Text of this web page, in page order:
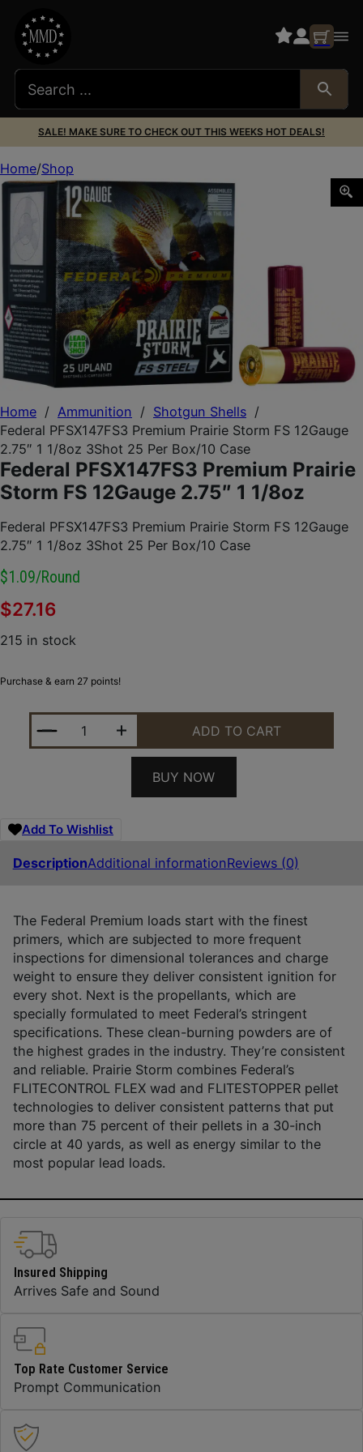
SALE! MAKE SURE TO CHECK OUT THIS WEEKS HOT DEALS!
Home / Ammunition / Shotgun Shells /
Federal PFSX147FS3 Premium Prairie Storm FS 12Gauge
2.75″ 1 1/8oz 3Shot 25 Per Box/10 Case
Federal PFSX147FS3 Premium Prairie
Storm FS 12Gauge 2.75″ 1 1/8oz
Federal PFSX147FS3 Premium Prairie Storm FS 12Gauge
2.75″ 1 1/8oz 3Shot 25 Per Box/10 Case
$1.09/round
$27.16
215 in stock
Purchase & earn 27 points!
FEDERAL PFSX147FS3 PREMIUM PRAIRIE STORM
ADD TO CART
BUY NOW
Add To Wishlist
DescriptionAdditional informationReviews (0)
The Federal Premium loads start with the finest
primers, which are subjected to more frequent
inspections for dimensional tolerances and charge
weight to ensure they deliver consistent ignition for
every shot. Next is the propellants, which are
specially formulated to meet Federal’s stringent
specifications. These clean-burning powders are of
the highest grades in the industry. They’re consistent
and reliable. Prairie Storm combines Federal’s
FLITECONTROL FLEX wad and FLITESTOPPER pellet
technologies to deliver consistent patterns that put
more than 75 percent of their pellets in a 30-inch
circle at 40 yards, as well as energy similar to the
most popular lead loads.
Home Shop
Federal PFSX147FS3 Premium Prairie Storm FS 12Gauge
Insured Shipping
Arrives Safe and Sound
Top Rate Customer Service
Prompt Communication